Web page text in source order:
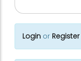
Login or Register